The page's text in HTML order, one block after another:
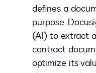
defines a
purpose.
(AI) to extract
contract
optimize its